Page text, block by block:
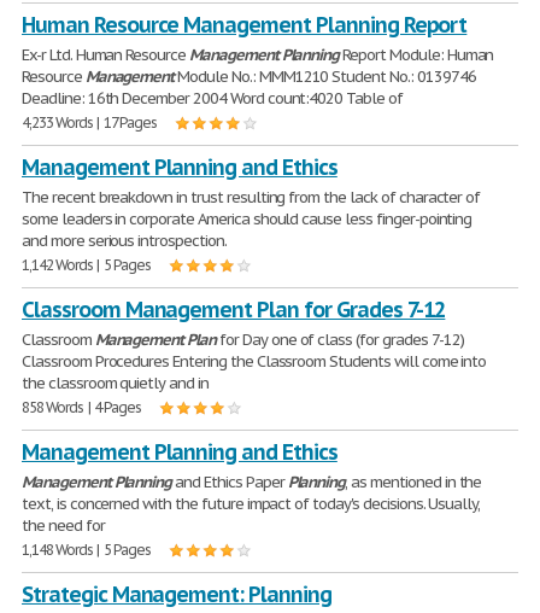
Human Resource Management Planning Report
Ex-r Ltd. Human Resource ManagementPlanningReport Module: Human
Resource ManagementModule No.: MMM1210 Student No.: 0139746
Deadline: 16th December 2004 Word count:4020 Table of
4,233 Words | 17 Pages
Management Planning and Ethics
The recent breakdown in trust resulting from the lack of character of
some leaders in corporate America should cause less finger-pointing
and more serious introspection.
1,142 Words | 5 Pages
Classroom Management Plan for Grades 7-12
Classroom Management Planfor Day one of class (for grades 7-12)
Classroom Procedures Entering the Classroom Students will come into
the classroom quietly and in
858 Words | 4 Pages
Management Planning and Ethics
ManagementPlanningand Ethics PaperPlanning, as mentioned in the
text, is concerned with the future impact of today's decisions. Usually,
the need for
1,148 Words | 5 Pages
Strategic Management: Planning